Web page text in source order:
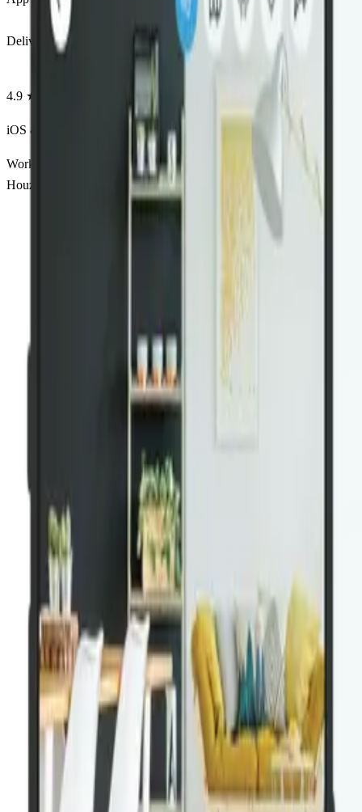
4.9★
App Store Rating
Delivery Time
Delivery Time
4.9 ★
iOS & Android Both platforms included
Works with
Houzez Theme
Agency ProIDX Integration